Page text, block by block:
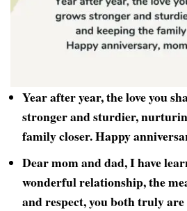
Year after year, the love you
stronger and sturdier,
family closer. Happy
Dear mom and dad, I have
wonderful relationship, the
and respect, you both truly